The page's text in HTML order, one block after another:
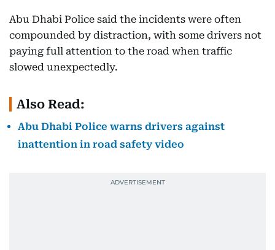
Abu Dhabi Police said the incidents were often
compounded by distraction, with some drivers not
paying full attention to the road when traffic
slowed unexpectedly.
Also Read:
Abu Dhabi Police warns drivers against
inattention in road safety video